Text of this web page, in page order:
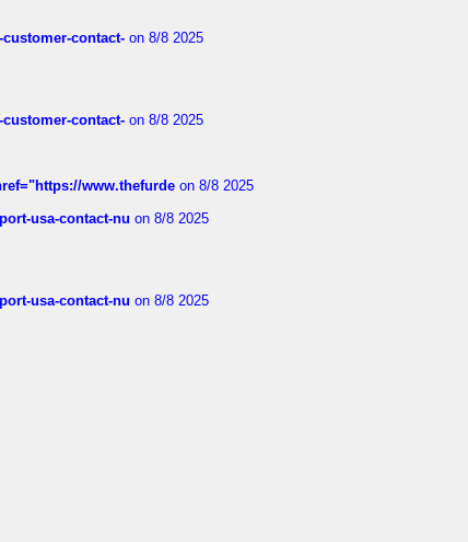
contact- on 8/8 2025
contact- on 8/8 2025
www.thefurde on 8/8 2025
usa-contact-nu on 8/8 2025
usa-contact-nu on 8/8 2025